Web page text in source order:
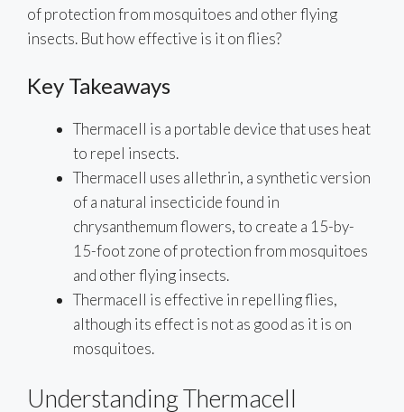
of protection from mosquitoes and other flying
insects. But how effective is it on flies?
Key Takeaways
Thermacell is a portable device that uses heat
to repel insects.
Thermacell uses allethrin, a synthetic version
of a natural insecticide found in
chrysanthemum flowers, to create a 15-by-
15-foot zone of protection from mosquitoes
and other flying insects.
Thermacell is effective in repelling flies,
although its effect is not as good as it is on
mosquitoes.
Understanding Thermacell